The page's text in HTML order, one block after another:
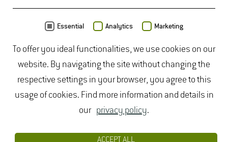
Essential Analytics Marketing
To offer you ideal functionalities, we use cookies on our
website. By navigating the site without changing the
respective settings in your browser, you agree to this
usage of cookies. Find more information and details in
our privacy policy.
ACCEPT ALL